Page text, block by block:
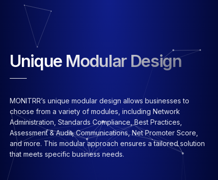
Unique Modular Design
MONITRR’s unique modular design allows businesses to
Administration, Standards Compliance, Best Practices,
Assessment & Audit, Communications, Net Promoter Score,
and more. This modular approach ensures a tailored solution
that meets specific business needs.